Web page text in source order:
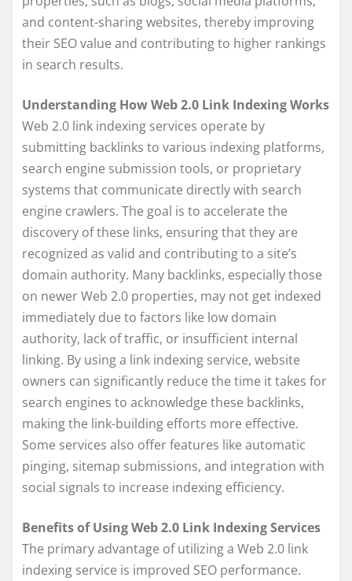
and content-sharing websites, thereby improving
their SEO value and contributing to higher rankings
in search results.
Understanding How Web 2.0 Link Indexing Works
Web 2.0 link indexing services operate by
submitting backlinks to various indexing platforms,
search engine submission tools, or proprietary
systems that communicate directly with search
engine crawlers. The goal is to accelerate the
discovery of these links, ensuring that they are
recognized as valid and contributing to a site’s
domain authority. Many backlinks, especially those
on newer Web 2.0 properties, may not get indexed
immediately due to factors like low domain
authority, lack of traffic, or insufficient internal
linking. By using a link indexing service, website
owners can significantly reduce the time it takes for
search engines to acknowledge these backlinks,
making the link-building efforts more effective.
Some services also offer features like automatic
pinging, sitemap submissions, and integration with
social signals to increase indexing efficiency.
Benefits of Using Web 2.0 Link Indexing Services
The primary advantage of utilizing a Web 2.0 link
indexing service is improved SEO performance.